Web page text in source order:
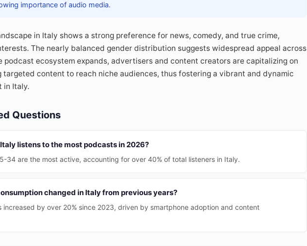
importance of audio media.
in Italy shows a strong preference for news, comedy, and true crime,
The nearly balanced gender distribution suggests widespread appeal across
podcast ecosystem expands, advertisers and content creators are capitalizing on
targeted content to reach niche audiences, thus fostering a vibrant and dynamic
in Italy.
Questions
listens to the most podcasts in 2026?
34 are the most active, accounting for over 40% of total listeners in Italy.
changed in Italy from previous years?
increased by over 20% since 2023, driven by smartphone adoption and content